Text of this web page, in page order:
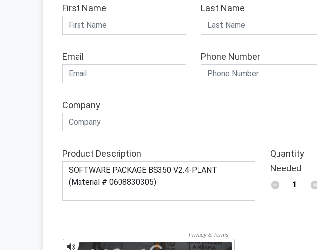
First Name Last Name
Email Phone Number
Company
Product Description
Quantity
Needed